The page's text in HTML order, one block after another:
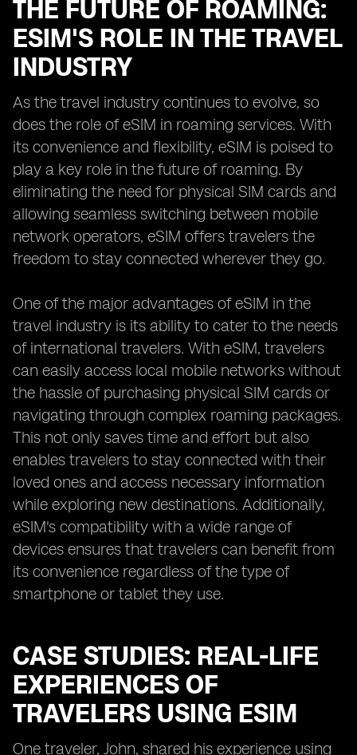
THE FUTURE OF ROAMING:
ESIM'S ROLE IN THE TRAVEL
INDUSTRY
As the travel industry continues to evolve, so
does the role of eSIM in roaming services. With
its convenience and flexibility, eSIM is poised to
play a key role in the future of roaming. By
eliminating the need for physical SIM cards and
allowing seamless switching between mobile
network operators, eSIM offers travelers the
freedom to stay connected wherever they go.
One of the major advantages of eSIM in the
travel industry is its ability to cater to the needs
of international travelers. With eSIM, travelers
can easily access local mobile networks without
the hassle of purchasing physical SIM cards or
navigating through complex roaming packages.
This not only saves time and effort but also
enables travelers to stay connected with their
loved ones and access necessary information
while exploring new destinations. Additionally,
eSIM's compatibility with a wide range of
devices ensures that travelers can benefit from
its convenience regardless of the type of
smartphone or tablet they use.
CASE STUDIES: REAL-LIFE
EXPERIENCES OF
TRAVELERS USING ESIM
One traveler, John, shared his experience using